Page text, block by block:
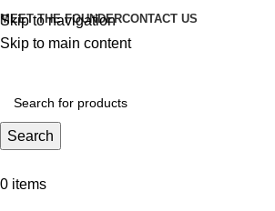
Skip to navigation
Skip to main content
MEET THE FOUNDERCONTACT US
Search
0 items